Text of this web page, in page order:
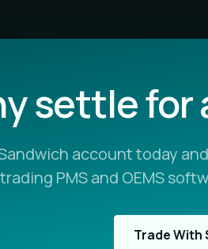
settle for
account today
PMS and OEMS
Trade With